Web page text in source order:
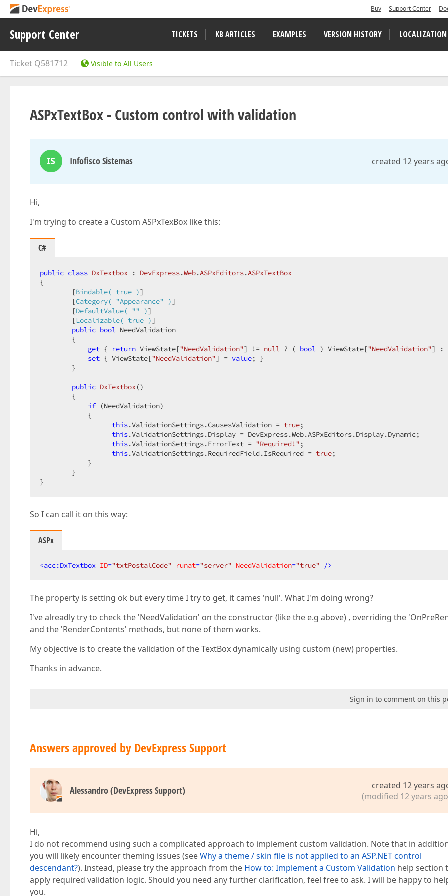
Buy Support Center
Support Center TICKETS KB ARTICLES EXAMPLES VERSION HISTORY LOCALIZATION
Ticket Q581712 Visible to All Users
ASPxTextBox - Custom control with validation
IS Infofisco Sistemas created 12 years
Hi,
I'm trying to create a Custom ASPxTexBox like this:
C#
public class DxTextbox : DevExpress.Web.ASPxEditors.ASPxTextBox
{
        [
Bindable( true )]
        [
Category( "Appearance" )]
        [
DefaultValue( "" )]
        [
Localizable( true )]
public bool NeedValidation
        {
get { return ViewState["NeedValidation"] != null ? ( bool ) ViewState["NeedValidation"] :
set { ViewState["NeedValidation"] = value; }
        }
public DxTextbox()
{
if (NeedValidation)
            {
this.ValidationSettings.CausesValidation = true;
this.ValidationSettings.Display = DevExpress.Web.ASPxEditors.Display.Dynamic;
this.ValidationSettings.ErrorText = "Required!" ;
this.ValidationSettings.RequiredField.IsRequired = true;
            }
        }
}
So I can call it on this way:
ASPx
<acc:DxTextbox ID="txtPostalCode" runat="server" NeedValidation="true" />
The property is setting ok but every time I try to get, it cames 'null'. What I'm doing wrong?
I've alreadly try to check the 'NeedValidation' on the constructor (like the e.g above) , overriding the
and the 'RenderContents' methods, but none of them works.
My objective is to create the validation of the TextBox dynamically using custom (new) properties.
Thanks in advance.
Sign in to comment on this
Answers approved by DevExpress Support
Alessandro (DevExpress Support)
created 12 years
(modified 12 years
Hi,
I do not recommend using such a complicated approach to implement custom validation. Note that in
you will likely encounter theming issues (seeWhy a theme / skin file is not applied to an ASP.NET control
descendant?). Instead, please try the approach from the How to: Implement a Custom Validation help section
apply required validation logic. Should you need any further clarification, feel free to ask. I will be happy to
you.